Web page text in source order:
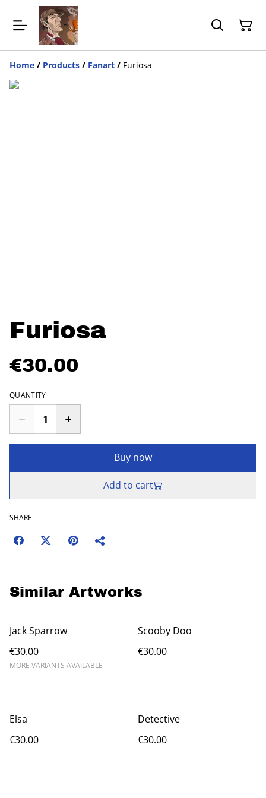
Home / Products / Fanart / Furiosa
Furiosa
€30.00
QUANTITY
Buy now
Add to cart
SHARE
Similar Artworks
Jack Sparrow
€30.00
MORE VARIANTS AVAILABLE
Scooby Doo
€30.00
Elsa
€30.00
Detective
€30.00